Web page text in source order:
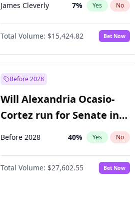
James Cleverly 7% Yes No
Laila Cunningham 24%
Mete Coban 4% No
Sadiq Khan 31% Yes No
Total Volume: $15,424.82 Bet Now
Before 2028
Will Alexandria Ocasio-
Cortez run for Senate in
2028?
Before 2028 40% Yes No
Total Volume: $27,602.55 Bet Now